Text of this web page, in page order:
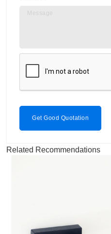
Get Good Quotation
Related Recommendations